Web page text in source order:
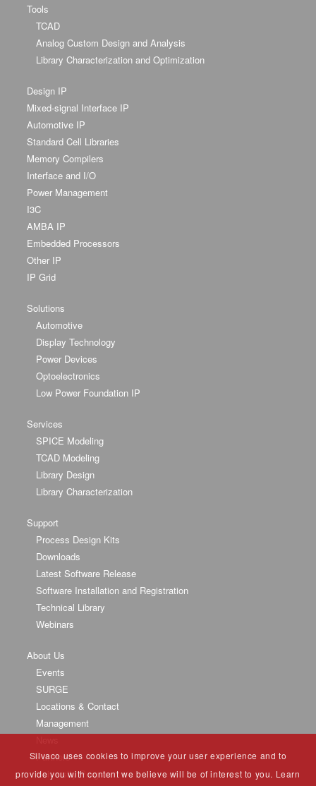
Tools
TCAD
Analog Custom Design and Analysis
Library Characterization and Optimization
Design IP
Mixed-signal Interface IP
Automotive IP
Standard Cell Libraries
Memory Compilers
Interface and I/O
Power Management
I3C
AMBA IP
Embedded Processors
Other IP
IP Grid
Solutions
Automotive
Display Technology
Power Devices
Optoelectronics
Low Power Foundation IP
Services
SPICE Modeling
TCAD Modeling
Library Design
Library Characterization
Support
Process Design Kits
Downloads
Latest Software Release
Software Installation and Registration
Technical Library
Webinars
About Us
Events
SURGE
Locations & Contact
Management
Partners
University Program
Silvaco uses cookies to improve your user experience and to
provide you with content we believe will be of interest to you. Learn